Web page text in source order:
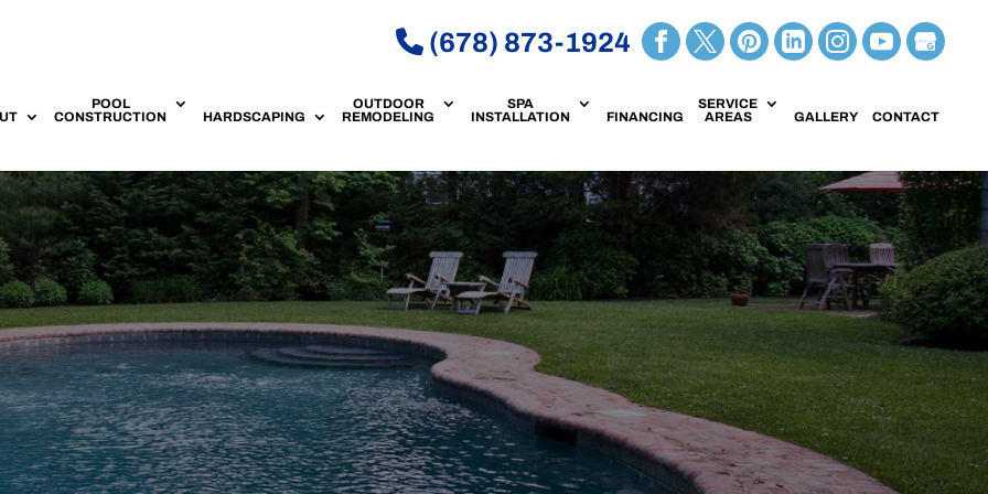
(678) 873-1924
POOL
CONSTRUCTION
HARDSCAPING
OUTDOOR
REMODELING
SPA
INSTALLATION
FINANCING
SERVICE
AREAS
GALLERY CONTACT